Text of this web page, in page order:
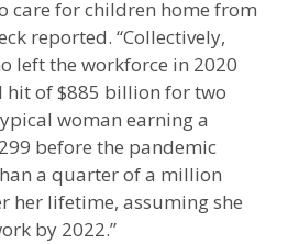
care for children home from
reported. “Collectively,
left the workforce in 2020
hit of $885 billion for two
woman earning a
before the pandemic
a quarter of a million
her lifetime, assuming she
by 2022.”